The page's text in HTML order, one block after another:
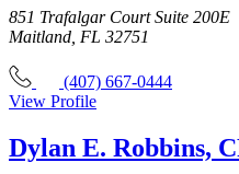
851 Trafalgar Court Suite 200E
Maitland, FL 32751
(407) 667-0444
View Profile
Dylan E. Robbins,